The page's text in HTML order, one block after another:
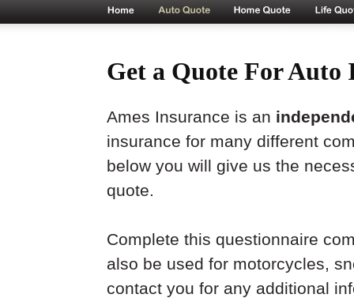
Get a Quote For Auto
Ames Insurance is an
insurance for many different
below you will give us the
quote.
Complete this questionnaire
also be used for motorcycles,
contact you for any additional